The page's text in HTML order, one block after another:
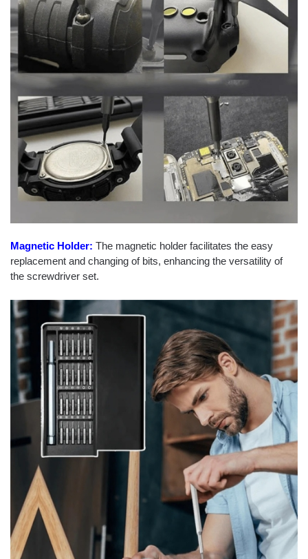
Magnetic Holder: The magnetic holder facilitates the easy
replacement and changing of bits, enhancing the versatility of
the screwdriver set.